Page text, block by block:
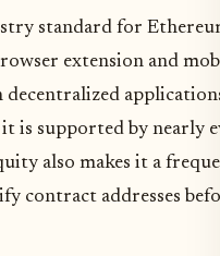
standard for
extension and
is supported by nearly
also makes it a
contract addresses